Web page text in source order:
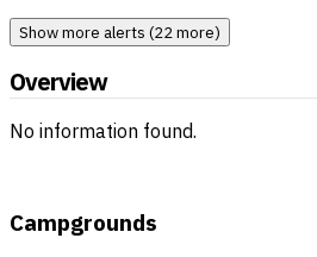
Show more alerts (22 more)
Overview
No information found.
Campgrounds